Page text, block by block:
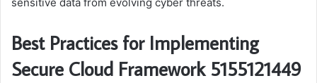
Best Practices for Implementing
Secure Cloud Framework 5155121449